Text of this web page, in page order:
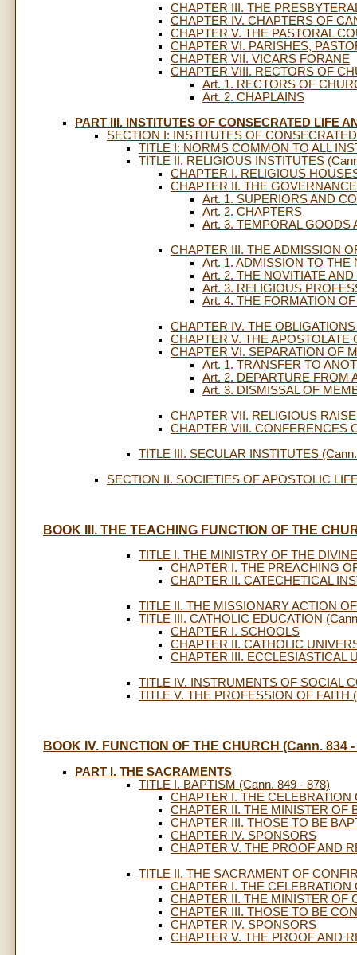
CHAPTER III. THE
CHAPTER IV. CHAPTERS OF
CHAPTER V. THE PASTORAL
CHAPTER VI. PARISHES,
CHAPTER VII. VICARS FORANE
CHAPTER VIII. RECTORS OF
Art. 1. RECTORS OF
Art. 2. CHAPLAINS
PART III. INSTITUTES OF CONSECRATED LIFE
SECTION I: INSTITUTES OF
TITLE I: NORMS COMMON TO ALL
TITLE II. RELIGIOUS INSTITUTES
CHAPTER I. RELIGIOUS
CHAPTER II. THE
Art. 1. SUPERIORS AND
Art. 2. CHAPTERS
Art. 3. TEMPORAL GOODS
CHAPTER III. THE ADMISSION
Art. 1. ADMISSION TO THE
Art. 2. THE NOVITIATE
Art. 3. RELIGIOUS
Art. 4. THE FORMATION
CHAPTER IV. THE
CHAPTER V. THE APOSTOLATE
CHAPTER VI. SEPARATION OF
Art. 1. TRANSFER TO
Art. 2. DEPARTURE FROM
Art. 3. DISMISSAL OF
CHAPTER VII. RELIGIOUS
CHAPTER VIII. CONFERENCES
TITLE III. SECULAR INSTITUTES
SECTION II. SOCIETIES OF APOSTOLIC
BOOK III. THE TEACHING FUNCTION OF THE
TITLE I. THE MINISTRY OF THE
CHAPTER I. THE PREACHING
CHAPTER II. CATECHETICAL
TITLE II. THE MISSIONARY ACTION
TITLE III. CATHOLIC EDUCATION
CHAPTER I. SCHOOLS
CHAPTER II. CATHOLIC
CHAPTER III. ECCLESIASTICAL
TITLE IV. INSTRUMENTS OF SOCIAL
TITLE V. THE PROFESSION OF FAITH
BOOK IV. FUNCTION OF THE CHURCH (Cann. 834 -
PART I. THE SACRAMENTS
TITLE I. BAPTISM (Cann. 849 - 878)
CHAPTER I. THE CELEBRATION
CHAPTER II. THE MINISTER OF
CHAPTER III. THOSE TO BE
CHAPTER IV. SPONSORS
CHAPTER V. THE PROOF AND
TITLE II. THE SACRAMENT OF
CHAPTER I. THE CELEBRATION
CHAPTER II. THE MINISTER OF
CHAPTER III. THOSE TO BE
CHAPTER IV. SPONSORS
CHAPTER V. THE PROOF AND